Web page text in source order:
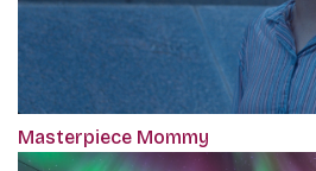
Masterpiece Mommy